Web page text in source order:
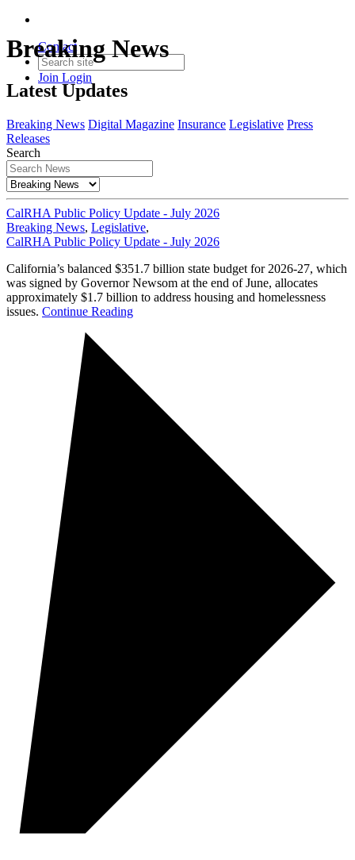
Contact
Join Login
Breaking News
Latest Updates
Breaking News Digital Magazine Insurance Legislative Press
Releases
Search
CalRHA Public Policy Update - July 2026
Breaking News, Legislative,
CalRHA Public Policy Update - July 2026
California’s balanced $351.7 billion state budget for 2026-27, which
was signed by Governor Newsom at the end of June, allocates
approximately $1.7 billion to address housing and homelessness
issues. Continue Reading